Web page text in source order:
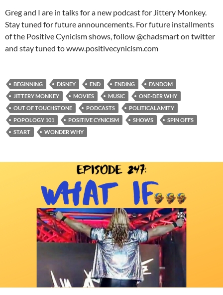
Greg and I are in talks for a new podcast for Jittery Monkey.
Stay tuned for future announcements. For future installments
of the Positive Cynicism shows, follow @chadsmart on twitter
and stay tuned to www.positivecynicism.com
BEGINNING DISNEY END ENDING
FANDOM
JITTERY MONKEY
MOVIES MUSIC
ONE-DER WHY
OUT OF TOUCHSTONE
PODCASTS
POLITICALAMITY
POPOLOGY 101
POSITIVE CYNICISM SHOWS
SPIN OFFS
START
WONDER WHY